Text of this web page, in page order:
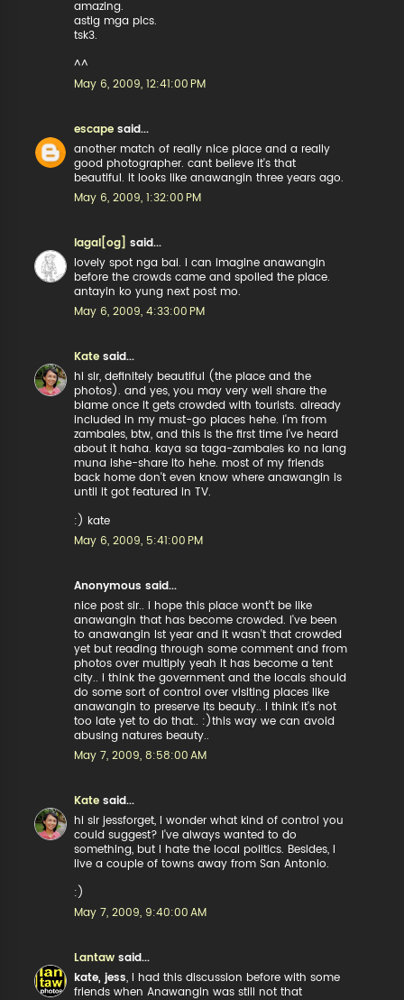
amazing.
astig mga pics.
tsk3.
^^
May 6, 2009, 12:41:00 PM
escape said...
another match of really nice place and a really
good photographer. cant believe it's that
beautiful. it looks like anawangin three years ago.
May 6, 2009, 1:32:00 PM
lagal[og]
said...
lovely spot nga bai. i can imagine anawangin
before the crowds came and spoiled the place.
antayin ko yung next post mo.
May 6, 2009, 4:33:00 PM
Kate said...
hi sir, definitely beautiful (the place and the
photos). and yes, you may very well share the
blame once it gets crowded with tourists. already
included in my must-go places hehe. i'm from
zambales, btw, and this is the first time i've heard
about it haha. kaya sa taga-zambales ko na lang
muna ishe-share ito hehe. most of my friends
back home don't even know where anawangin is
until it got featured in TV.
:) kate
May 6, 2009, 5:41:00 PM
Anonymous said...
nice post sir.. i hope this place wont't be like
anawangin that has become crowded. i've been
to anawangin lst year and it wasn't that crowded
yet but reading through some comment and from
photos over multiply yeah it has become a tent
city.. i think the government and the locals should
do some sort of control over visiting places like
anawangin to preserve its beauty.. i think it's not
too late yet to do that.. :)this way we can avoid
abusing natures beauty..
May 7, 2009, 8:58:00 AM
Kate said...
hi sir jessforget, I wonder what kind of control you
could suggest? I've always wanted to do
something, but I hate the local politics. Besides, I
live a couple of towns away from San Antonio.
:)
May 7, 2009, 9:40:00 AM
Lantaw said...
kate, jess
, I had this discussion before with some
friends when Anawangin was still not that